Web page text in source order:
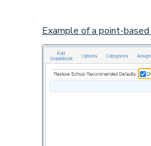
Example of a point-